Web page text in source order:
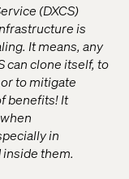
(DXCS)
is
It means, any
can clone itself, to
to mitigate
benefits! It
in
them.